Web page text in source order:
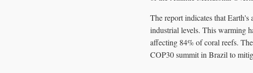
The report indicates that Earth's
industrial levels. This warming
affecting 84% of coral reefs.
COP30 summit in Brazil to